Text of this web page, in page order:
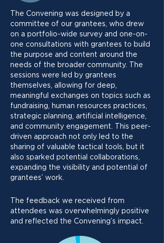
The Convening was designed by a
committee of our grantees, who drew
on a portfolio-wide survey and one-on-
one consultations with grantees to build
the purpose and content around the
needs of the broader community. The
sessions were led by grantees
themselves, allowing for deep,
meaningful exchanges on topics such as
fundraising, human resources practices,
strategic planning, artificial intelligence,
and community engagement. This peer-
driven approach not only led to the
sharing of valuable tactical tools, but it
also sparked potential collaborations,
expanding the visibility and potential of
grantees’ work.
The feedback we received from
attendees was overwhelmingly positive
and reflected the Convening’s impact.